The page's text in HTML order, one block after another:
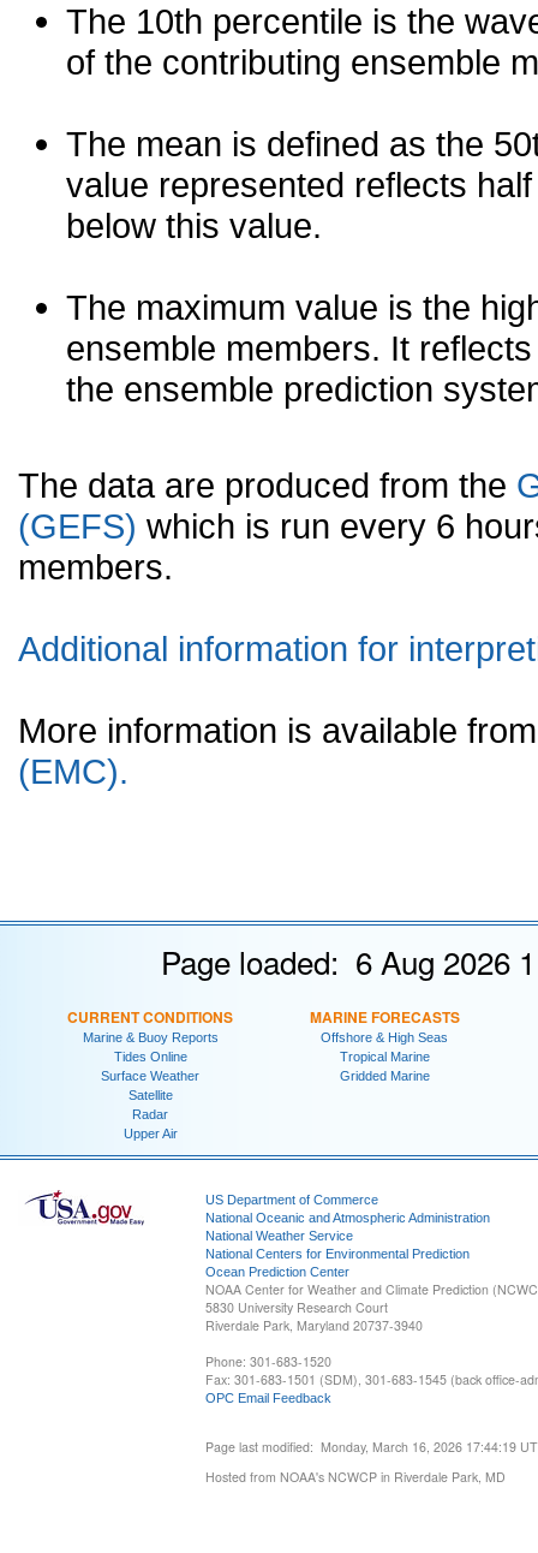
The 10th percentile is the
of the contributing ensemble
The mean is defined as the
value represented reflects
below this value.
The maximum value is the
ensemble members. It
the ensemble prediction
The data are produced from the
(GEFS) which is run every 6
members.
Additional information for
More information is available
(EMC).
Page loaded: 6 Aug 2026
CURRENT CONDITIONS
Marine & Buoy Reports
Tides Online
Surface Weather
Satellite
Radar
Upper Air
MARINE FORECASTS
Offshore & High Seas
Tropical Marine
Gridded Marine
US Department of Commerce
National Oceanic and Atmospheric Administration
National Weather Service
National Centers for Environmental Prediction
Ocean Prediction Center
NOAA Center for Weather and Climate Prediction
5830 University Research Court
Riverdale Park, Maryland 20737-3940
Phone: 301-683-1520
Fax: 301-683-1501 (SDM), 301-683-1545 (back office-
OPC Email Feedback
Page last modified: Monday, March 16, 2026 17:44:19
Hosted from NOAA's NCWCP in Riverdale Park, MD